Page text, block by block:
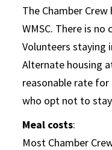
The Chamber
WMSC. There is no
Volunteers staying
Alternate housing
reasonable rate for
who opt not to
Meal costs:
Most Chamber